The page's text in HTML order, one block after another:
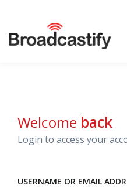
Welcome back
Login to access your
USERNAME OR EMAIL